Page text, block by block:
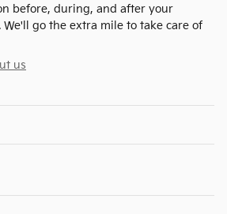
before, during, and after your
We'll go the extra mile to take care of
us